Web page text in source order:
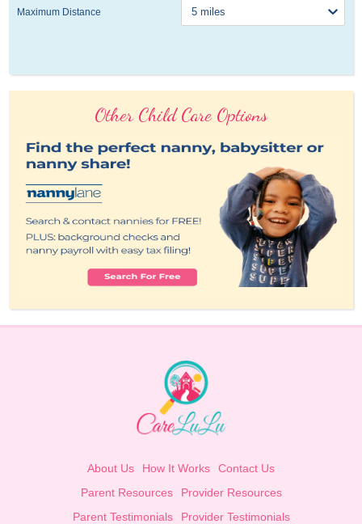
Maximum Distance
Other Child Care Options
About Us How It Works
Contact Us
Parent Resources
Provider Resources
Parent Testimonials
Provider Testimonials